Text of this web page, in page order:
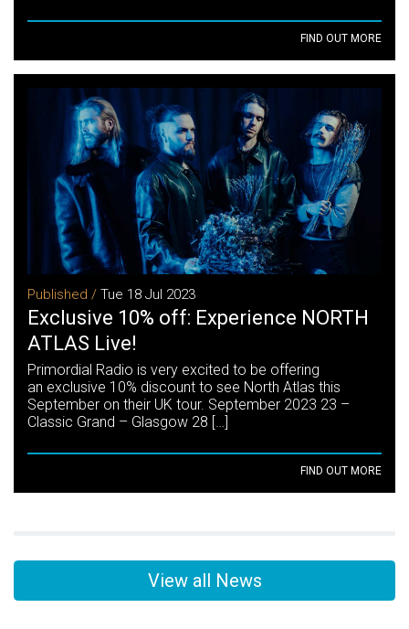
FIND OUT MORE
Published / Tue 18 Jul 2023
Exclusive 10% off: Experience NORTH
ATLAS Live!
Primordial Radio is very excited to be offering
an exclusive 10% discount to see North Atlas this
September on their UK tour. September 2023 23 –
Classic Grand – Glasgow 28 […]
FIND OUT MORE
View all News